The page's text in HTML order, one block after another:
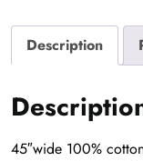
Description
45″wide 100%